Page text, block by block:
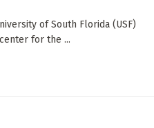
of South Florida (USF)
for the ...